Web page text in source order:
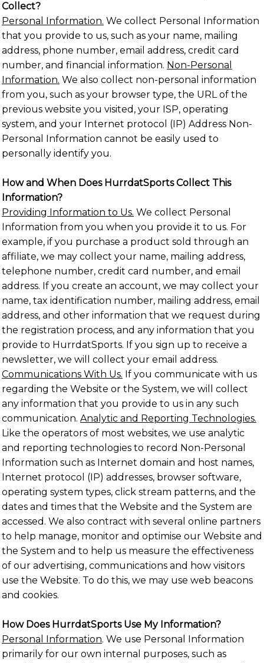
Collect?
Personal Information. We collect Personal Information
that you provide to us, such as your name, mailing
address, phone number, email address, credit card
number, and financial information. Non-Personal
Information. We also collect non-personal information
from you, such as your browser type, the URL of the
previous website you visited, your ISP, operating
system, and your Internet protocol (IP) Address Non-
Personal Information cannot be easily used to
personally identify you.
How and When Does HurrdatSports Collect This
Information?
Providing Information to Us. We collect Personal
Information from you when you provide it to us. For
example, if you purchase a product sold through an
affiliate, we may collect your name, mailing address,
telephone number, credit card number, and email
address. If you create an account, we may collect your
name, tax identification number, mailing address, email
address, and other information that we request during
the registration process, and any information that you
provide to HurrdatSports. If you sign up to receive a
newsletter, we will collect your email address.
Communications With Us. If you communicate with us
regarding the Website or the System, we will collect
any information that you provide to us in any such
communication. Analytic and Reporting Technologies.
Like the operators of most websites, we use analytic
and reporting technologies to record Non-Personal
Information such as Internet domain and host names,
Internet protocol (IP) addresses, browser software,
operating system types, click stream patterns, and the
dates and times that the Website and the System are
accessed. We also contract with several online partners
to help manage, monitor and optimise our Website and
the System and to help us measure the effectiveness
of our advertising, communications and how visitors
use the Website. To do this, we may use web beacons
and cookies.
How Does HurrdatSports Use My Information?
Personal Information. We use Personal Information
primarily for our own internal purposes, such as